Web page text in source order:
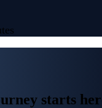
starts